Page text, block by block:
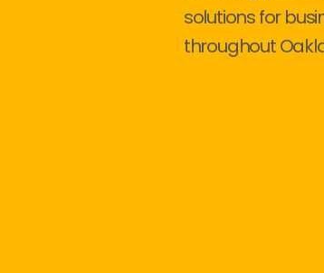
solutions for
throughout